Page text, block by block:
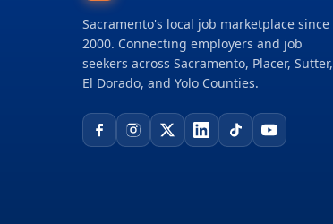
Sacramento's local job marketplace since
2000. Connecting employers and job
seekers across Sacramento, Placer, Sutter,
El Dorado, and Yolo Counties.